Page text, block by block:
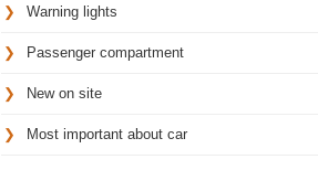
Warning lights
Passenger compartment
New on site
Most important about car